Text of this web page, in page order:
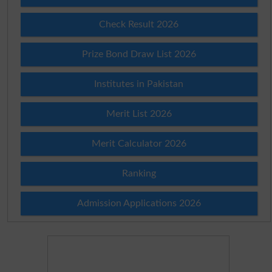
Check Result 2026
Prize Bond Draw List 2026
Institutes in Pakistan
Merit List 2026
Merit Calculator 2026
Ranking
Admission Applications 2026